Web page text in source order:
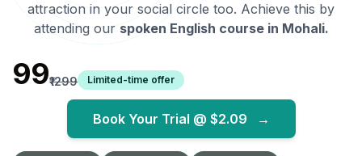
attraction in your social circle too. Achieve this by
attending our spoken English course in Mohali.
₹99₹1299 Limited-time offer
Book Your Trial @ $2.09 →